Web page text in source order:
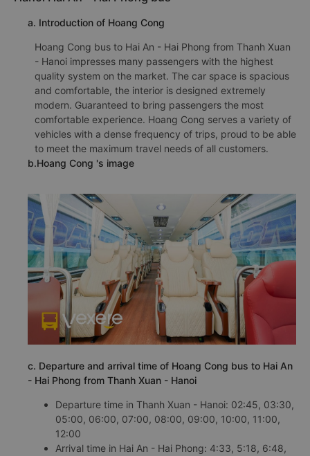
a. Introduction of Hoang Cong
Hoang Cong bus to Hai An - Hai Phong from Thanh Xuan
- Hanoi impresses many passengers with the highest
quality system on the market. The car space is spacious
and comfortable, the interior is designed extremely
modern. Guaranteed to bring passengers the most
comfortable experience. Hoang Cong serves a variety of
vehicles with a dense frequency of trips, proud to be able
to meet the maximum travel needs of all customers.
b.Hoang Cong 's image
c. Departure and arrival time of Hoang Cong bus to Hai An
- Hai Phong from Thanh Xuan - Hanoi
Departure time in Thanh Xuan - Hanoi: 02:45, 03:30,
05:00, 06:00, 07:00, 08:00, 09:00, 10:00, 11:00,
12:00
Arrival time in Hai An - Hai Phong: 4:33, 5:18, 6:48,